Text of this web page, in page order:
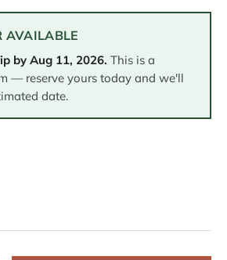
w
.
a
m
e
p
AVAILABLE
by Aug 11, 2026. This is a
— reserve yours today and we'll
date.